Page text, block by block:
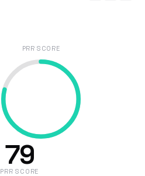
PRR SCORE
79
PRR SCORE